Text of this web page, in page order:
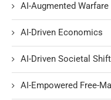
AI-Augmented Warfare
AI-Driven Economics
AI-Driven Societal
AI-Empowered Free-